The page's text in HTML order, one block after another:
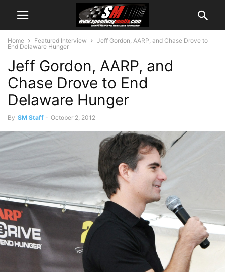
Home Featured Interview
Jeff Gordon, AARP, and Chase Drove to
End Delaware Hunger
Jeff Gordon, AARP, and
Chase Drove to End
Delaware Hunger
By SM Staff - October 2, 2012